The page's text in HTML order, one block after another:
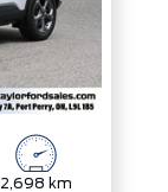
2,698 km